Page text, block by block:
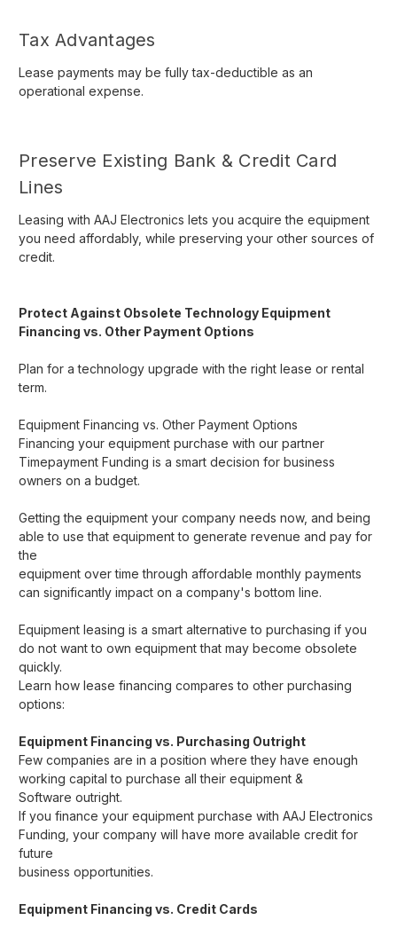
Tax Advantages
Lease payments may be fully tax-deductible as an
operational expense.
Preserve Existing Bank & Credit Card
Lines
Leasing with AAJ Electronics lets you acquire the equipment
you need affordably, while preserving your other sources of
credit.
Protect Against Obsolete Technology Equipment
Financing vs. Other Payment Options
Plan for a technology upgrade with the right lease or rental
term.
Equipment Financing vs. Other Payment Options
Financing your equipment purchase with our partner
Timepayment Funding is a smart decision for business
owners on a budget.
Getting the equipment your company needs now, and being
able to use that equipment to generate revenue and pay for
the
equipment over time through affordable monthly payments
can significantly impact on a company's bottom line.
Equipment leasing is a smart alternative to purchasing if you
do not want to own equipment that may become obsolete
quickly.
Learn how lease financing compares to other purchasing
options:
Equipment Financing vs. Purchasing Outright
Few companies are in a position where they have enough
working capital to purchase all their equipment &
Software outright.
If you finance your equipment purchase with AAJ Electronics
Funding, your company will have more available credit for
future
business opportunities.
Equipment Financing vs. Credit Cards